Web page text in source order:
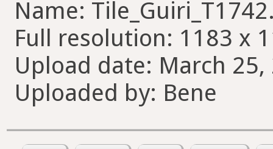
Name:
Full resolution: 1183 x
Upload date: March
Uploaded by: Bene